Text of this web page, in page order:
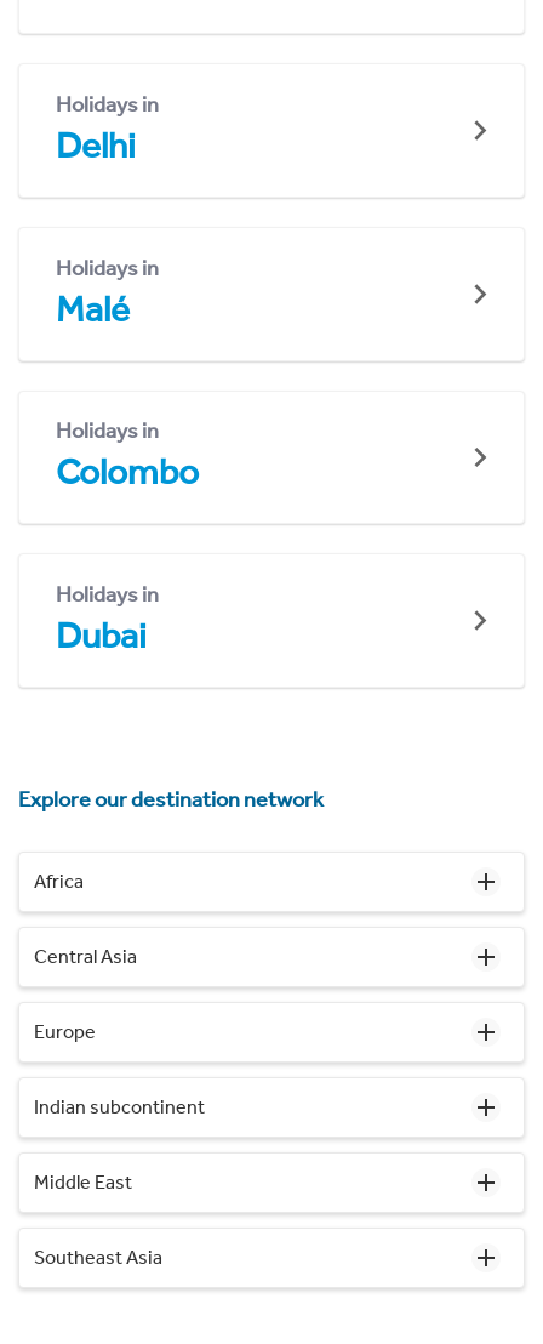
Holidays in
Delhi
Holidays in
Malé
Holidays in
Colombo
Holidays in
Dubai
Explore our destination network
Africa
Central Asia
Europe
Indian subcontinent
Middle East
Southeast Asia